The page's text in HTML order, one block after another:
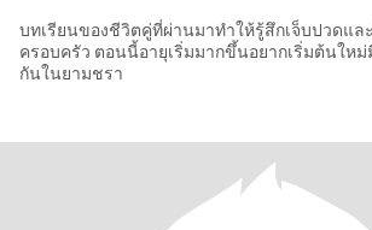
บทเรียนของชีวิตคู่ที่ผ่านมาทำให้รู้สึกเจ็บปวดแล
ครอบครัว ตอนนี้อายุเริ่มมากขึ้นอยากเริ่มต้นให
กันในยามชรา